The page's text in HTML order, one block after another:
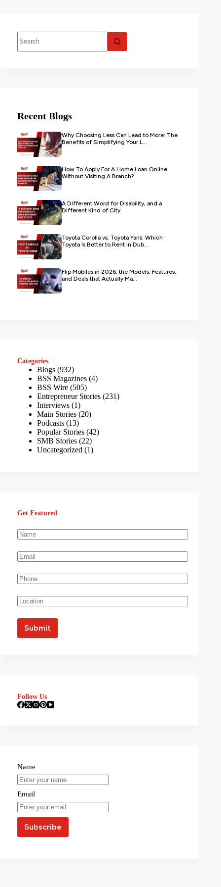
Recent Blogs
Why Choosing Less Can Lead to More: The
Benefits of Simplifying Your L...
How To Apply For A Home Loan Online
Without Visiting A Branch?
A Different Word for Disability, and a
Different Kind of City
Toyota Corolla vs. Toyota Yaris: Which
Toyota Is Better to Rent in Dub...
Flip Mobiles in 2026: the Models, Features,
and Deals that Actually Ma...
Categories
Blogs (932)
BSS Magazines (4)
BSS Wire (505)
Entrepreneur Stories (231)
Interviews (1)
Main Stories (20)
Podcasts (13)
Popular Stories (42)
SMB Stories (22)
Uncategorized (1)
Get Featured
Follow Us
Name
Email